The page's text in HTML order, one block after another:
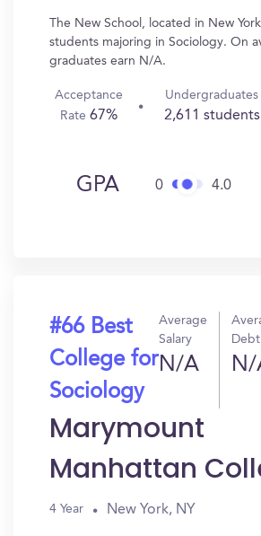
The New School, located in New
students majoring in Sociology. On
graduates earn N/A.
Acceptance
Rate67%
Undergraduates
2,611 students
GPA 0 4.0
#66 Best
College for
Sociology
Average
Salary
N/A
Debt
N/
Marymount
Manhattan
4 Year New York, NY